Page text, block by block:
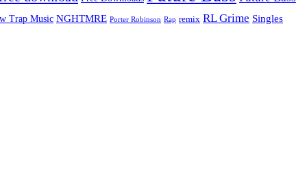
Trap Music NGHTMRE Porter Robinson Rap remix RL Grime Singles